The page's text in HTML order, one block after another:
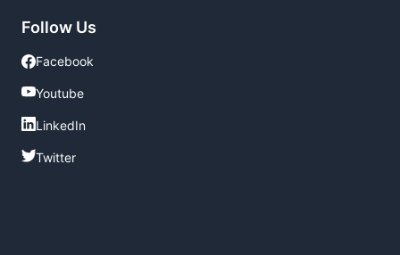
Follow Us
Facebook
Facebook
Youtube
Youtube
LinkedIn
LinkedIn
Twitter
Twitter